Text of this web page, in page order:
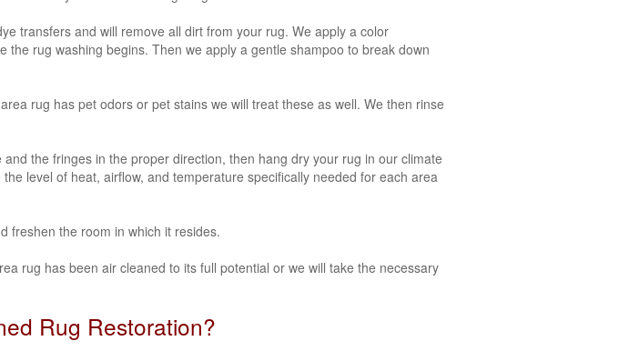
transfers and will remove all dirt from your rug. We apply a color
rug washing begins. Then we apply a gentle shampoo to break down
rug has pet odors or pet stains we will treat these as well. We then rinse
the fringes in the proper direction, then hang dry your rug in our climate
level of heat, airflow, and temperature specifically needed for each area
freshen the room in which it resides.
rug has been air cleaned to its full potential or we will take the necessary
Rug Restoration?